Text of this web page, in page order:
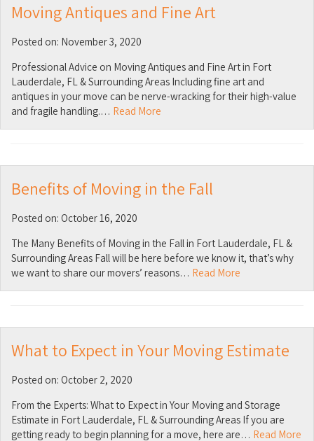
Moving Antiques and Fine Art
Posted on: November 3, 2020
Professional Advice on Moving Antiques and Fine Art in Fort
Lauderdale, FL & Surrounding Areas Including fine art and
antiques in your move can be nerve-wracking for their high-value
and fragile handling.… Read More
Benefits of Moving in the Fall
Posted on: October 16, 2020
The Many Benefits of Moving in the Fall in Fort Lauderdale, FL &
Surrounding Areas Fall will be here before we know it, that’s why
we want to share our movers’ reasons… Read More
What to Expect in Your Moving Estimate
Posted on: October 2, 2020
From the Experts: What to Expect in Your Moving and Storage
Estimate in Fort Lauderdale, FL & Surrounding Areas If you are
getting ready to begin planning for a move, here are… Read More